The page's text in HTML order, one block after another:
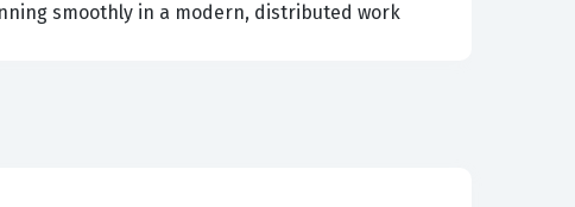
smoothly in a modern, distributed work
understanding of how various